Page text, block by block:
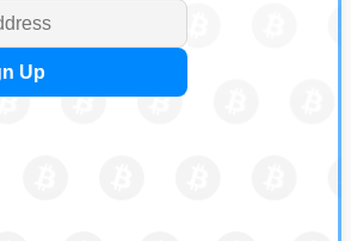
Crypto Rules if Clarity Bill Fails